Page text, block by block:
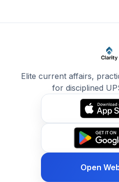
Elite current affairs,
for disciplined
Open